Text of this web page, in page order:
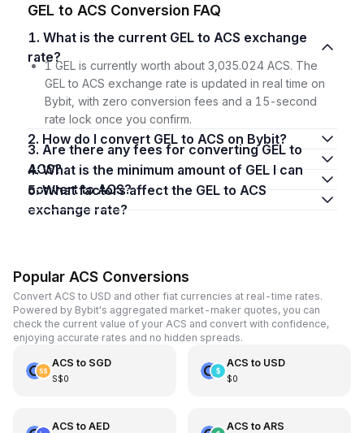
GEL to ACS Conversion FAQ
1. What is the current GEL to ACS exchange
rate?
1 GEL is currently worth about 3,035.024 ACS. The
GEL to ACS exchange rate is updated in real time on
Bybit, with zero conversion fees and a 15-second
rate lock once you confirm.
2. How do I convert GEL to ACS on Bybit?
3. Are there any fees for converting GEL to
ACS?
4. What is the minimum amount of GEL I can
convert to ACS?
5. What factors affect the GEL to ACS
exchange rate?
Popular ACS Conversions
Convert ACS to USD and other fiat currencies at real-time rates.
Powered by Bybit's aggregated market-maker quotes, you can
check the current value of your ACS and convert with confidence,
enjoying accurate rates and no hidden spreads.
ACS to SGD
S$0
ACS to USD
$0
ACS to AED ACS to ARS